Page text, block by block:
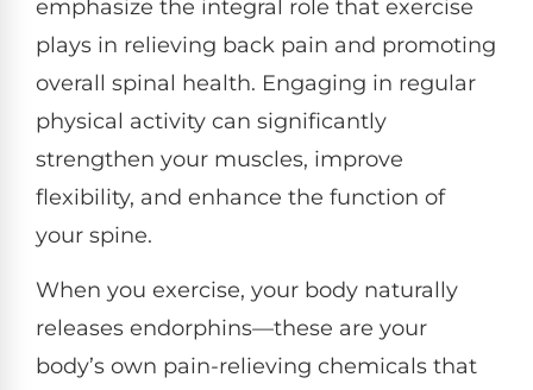
emphasize the integral role that exercise
plays in relieving back pain and promoting
overall spinal health. Engaging in regular
physical activity can significantly
strengthen your muscles, improve
flexibility, and enhance the function of
your spine.
When you exercise, your body naturally
releases endorphins—these are your
body’s own pain-relieving chemicals that